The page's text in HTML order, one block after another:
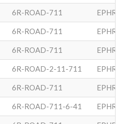
6R-ROAD-711
6R-ROAD-711
6R-ROAD-711
6R-ROAD-2-11-711
6R-ROAD-711
6R-ROAD-711-6-41